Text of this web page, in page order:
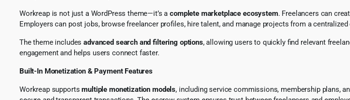
Workreap is not just a WordPress theme—it’s acomplete marketplace ecosystem. Freelancers can
Employers can post jobs, browse freelancer profiles, hire talent, and manage projects from a centralized
The theme includesadvanced search and filtering options, allowing users to quickly find relevant
engagement and helps users connect faster.
Built-In Monetization & Payment Features
Workreap supportsmultiple monetization models, including service commissions, membership plans,